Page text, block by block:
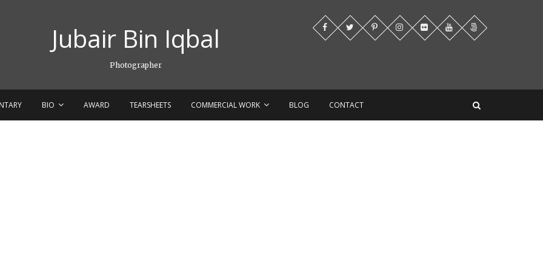
Jubair Bin Iqbal
Photographer
BIO AWARD TEARSHEETS COMMERCIAL WORK BLOG CONTACT